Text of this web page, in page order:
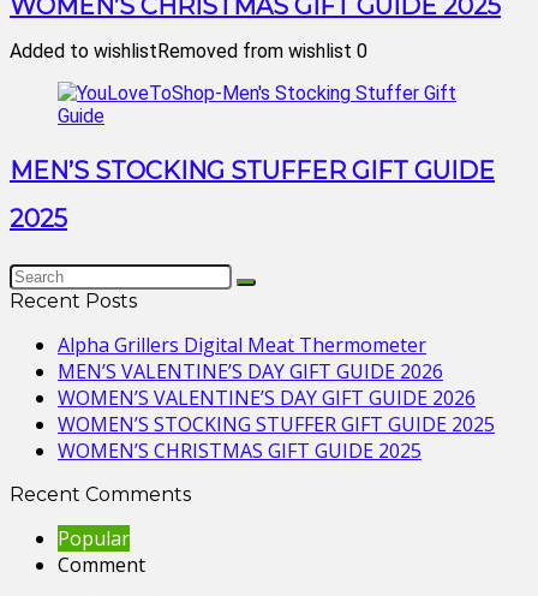
WOMEN’S CHRISTMAS GIFT GUIDE 2025
Added to wishlistRemoved from wishlist 0
MEN’S STOCKING STUFFER GIFT GUIDE
2025
Recent Posts
Alpha Grillers Digital Meat Thermometer
MEN’S VALENTINE’S DAY GIFT GUIDE 2026
WOMEN’S VALENTINE’S DAY GIFT GUIDE 2026
WOMEN’S STOCKING STUFFER GIFT GUIDE 2025
WOMEN’S CHRISTMAS GIFT GUIDE 2025
Recent Comments
Popular
Comment